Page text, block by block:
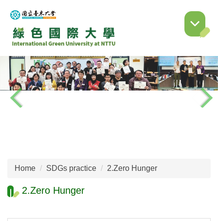
to
the
main
content
block
Home SDGs practice 2.Zero Hunger
2.Zero Hunger